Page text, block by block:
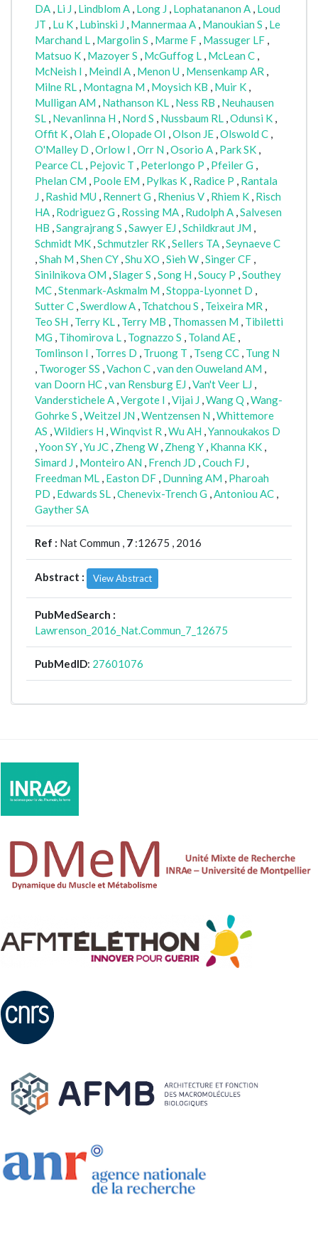
DA , Li J , Lindblom A , Long J , Lophatananon A , Loud
JT , Lu K , Lubinski J , Mannermaa A , Manoukian S , Le
Marchand L , Margolin S , Marme F , Massuger LF ,
Matsuo K , Mazoyer S , McGuffog L , McLean C ,
McNeish I , Meindl A , Menon U , Mensenkamp AR ,
Milne RL , Montagna M , Moysich KB , Muir K ,
Mulligan AM , Nathanson KL , Ness RB , Neuhausen
SL , Nevanlinna H , Nord S , Nussbaum RL ,Odunsi K ,
Offit K ,Olah E ,Olopade OI ,Olson JE ,Olswold C ,
O'Malley D ,Orlow I ,Orr N ,Osorio A , Park SK ,
Pearce CL , Pejovic T , Peterlongo P , Pfeiler G ,
Phelan CM , Poole EM , Pylkas K , Radice P , Rantala
J , Rashid MU , Rennert G , Rhenius V , Rhiem K , Risch
HA , Rodriguez G , Rossing MA , Rudolph A ,Salvesen
HB ,Sangrajrang S ,Sawyer EJ ,Schildkraut JM ,
Schmidt MK ,Schmutzler RK ,Sellers TA ,Seynaeve C
,Shah M ,Shen CY ,Shu XO ,Sieh W ,Singer CF ,
Sinilnikova OM ,Slager S ,Song H ,Soucy P ,Southey
MC ,Stenmark-Askmalm M ,Stoppa-Lyonnet D ,
Sutter C ,Swerdlow A , Tchatchou S , Teixeira MR ,
Teo SH , Terry KL , Terry MB , Thomassen M , Tibiletti
MG , Tihomirova L , Tognazzo S , Toland AE ,
Tomlinson I , Torres D , Truong T , Tseng CC , Tung N
, Tworoger SS ,Vachon C ,van den Ouweland AM ,
van Doorn HC ,van Rensburg EJ ,Van't Veer LJ ,
Vanderstichele A ,Vergote I ,Vijai J ,Wang Q ,Wang-
Gohrke S ,Weitzel JN ,Wentzensen N ,Whittemore
AS ,Wildiers H ,Winqvist R ,Wu AH ,Yannoukakos D
,Yoon SY ,Yu JC , Zheng W , Zheng Y , Khanna KK ,
Simard J , Monteiro AN , French JD ,Couch FJ ,
Freedman ML , Easton DF , Dunning AM , Pharoah
PD , Edwards SL ,Chenevix-Trench G ,Antoniou AC ,
Gayther SA
Ref : Nat Commun , 7 :12675 , 2016
Abstract : View Abstract
PubMedSearch :
Lawrenson_2016_Nat.Commun_7_12675
PubMedID: 27601076